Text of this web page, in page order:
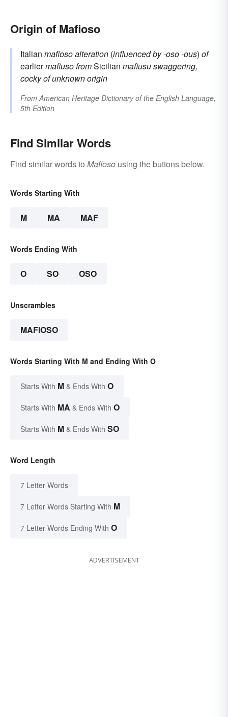
Origin of Mafioso
Italian mafiosoalteration (influenced by-oso-ous) of
earliermafiusofromSicilian mafiususwaggering,
cockyof unknown origin
From American Heritage Dictionary of the English Language,
5th Edition
Find Similar Words
Find similar words to Mafioso using the buttons below.
Words Starting With
M MA MAF
Words Ending With
O SO OSO
Unscrambles
MAFIOSO
Words Starting With M and Ending With O
Starts With M & Ends With O
Starts With MA & Ends With O
Starts With M & Ends With SO
Word Length
7 Letter Words
7 Letter Words Starting With M
7 Letter Words Ending With O
ADVERTISEMENT